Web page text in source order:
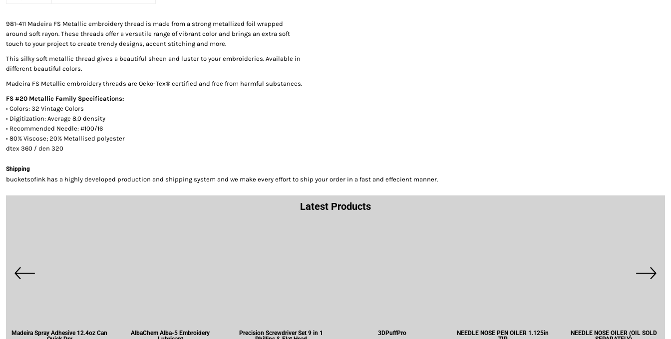
981-411 Madeira FS Metallic embroidery thread is made from a strong metallized foil wrapped
around soft rayon. These threads offer a versatile range of vibrant color and brings an extra soft
touch to your project to create trendy designs, accent stitching and more.
This silky soft metallic thread gives a beautiful sheen and luster to your embroideries. Available in
different beautiful colors.
Madeira FS Metallic embroidery threads are Oeko-Tex® certified and free from harmful substances.
FS #20 Metallic Family Specifications:
• Colors: 32 Vintage Colors
• Digitization: Average 8.0 density
• Recommended Needle: #100/16
• 80% Viscose; 20% Metallised polyester
dtex 360 / den 320
Shipping
bucketsofink has a highly developed production and shipping system and we make every effort to ship your order in a fast and effecient manner.
Latest Products
Madeira Spray Adhesive 12.4oz Can
AlbaChem Alba-5 Embroidery
Precision Screwdriver Set 9 in 1
3DPuffPro
NEEDLE NOSE PEN OILER 1.125in
NEEDLE NOSE OILER (OIL SOLD